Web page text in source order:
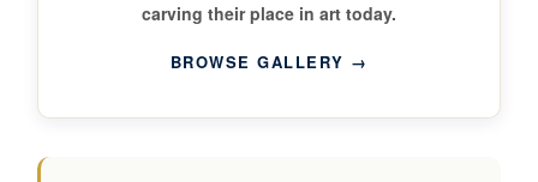
carving their place in art today.
BROWSE GALLERY →